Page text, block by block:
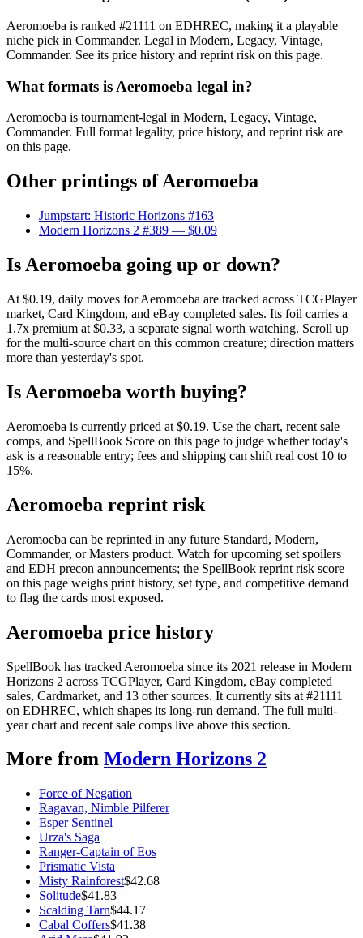
Aeromoeba is ranked #21111 on EDHREC, making it a playable
niche pick in Commander. Legal in Modern, Legacy, Vintage,
Commander. See its price history and reprint risk on this page.
What formats is Aeromoeba legal in?
Aeromoeba is tournament-legal in Modern, Legacy, Vintage,
Commander. Full format legality, price history, and reprint risk are
on this page.
Other printings ofAeromoeba
Jumpstart: Historic Horizons #163
Modern Horizons 2 #389 — $0.09
Is Aeromoeba going up or down?
At $0.19, daily moves for Aeromoeba are tracked across TCGPlayer
market, Card Kingdom, and eBay completed sales. Its foil carries a
1.7x premium at $0.33, a separate signal worth watching. Scroll up
for the multi-source chart on this common creature; direction matters
more than yesterday's spot.
Is Aeromoeba worth buying?
Aeromoeba is currently priced at $0.19. Use the chart, recent sale
comps, and SpellBook Score on this page to judge whether today's
ask is a reasonable entry; fees and shipping can shift real cost 10 to
15%.
Aeromoeba reprint risk
Aeromoeba can be reprinted in any future Standard, Modern,
Commander, or Masters product. Watch for upcoming set spoilers
and EDH precon announcements; the SpellBook reprint risk score
on this page weighs print history, set type, and competitive demand
to flag the cards most exposed.
Aeromoeba price history
SpellBook has tracked Aeromoeba since its 2021 release in Modern
Horizons 2 across TCGPlayer, Card Kingdom, eBay completed
sales, Cardmarket, and 13 other sources. It currently sits at #21111
on EDHREC, which shapes its long-run demand. The full multi-
year chart and recent sale comps live above this section.
More from Modern Horizons 2
Force of Negation
Ragavan, Nimble Pilferer
Esper Sentinel
Urza's Saga
Ranger-Captain of Eos
Prismatic Vista
Misty Rainforest$42.68
Solitude$41.83
Scalding Tarn$44.17
Cabal Coffers$41.38